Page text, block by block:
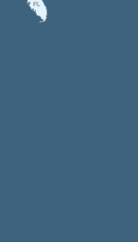
FL